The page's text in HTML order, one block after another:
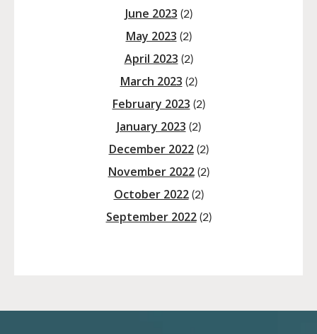
June 2023 (2)
May 2023 (2)
April 2023 (2)
March 2023 (2)
February 2023 (2)
January 2023 (2)
December 2022(2)
November 2022(2)
October 2022(2)
September 2022(2)